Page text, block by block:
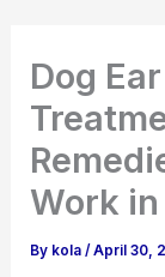
Dog
Work
By kola/April 30,